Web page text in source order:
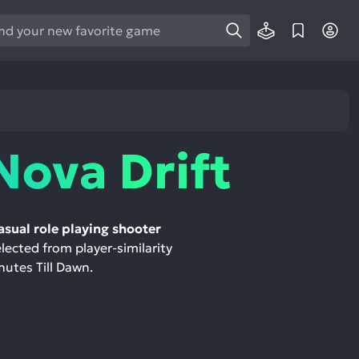
Drift
role playing shooter
from player-similarity
Till Dawn.